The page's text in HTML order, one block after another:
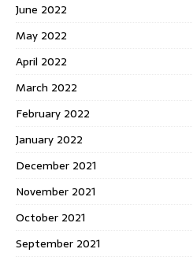
June 2022
May 2022
April 2022
March 2022
February 2022
January 2022
December 2021
November 2021
October 2021
September 2021